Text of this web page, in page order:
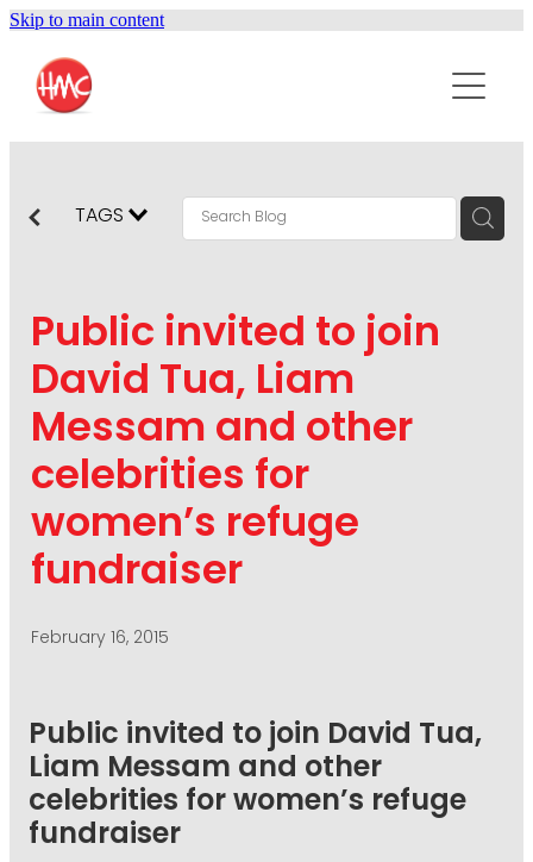
Skip to main content
ABOUT
SERVICES
PUBLIC RELATIONS
CONTENT DEVELOPMENT
SOCIAL AND WEB
DIGITAL MARKETING
VISUAL COMMUNICATION
CRISIS COMMUNICATION
PODCASTING
PODCAST
CONTACT US
TAGS
Public invited to join
David Tua, Liam
Messam and other
celebrities for
women’s refuge
fundraiser
February 16, 2015
Public invited to join David Tua,
Liam Messam and other
celebrities for women’s refuge
fundraiser